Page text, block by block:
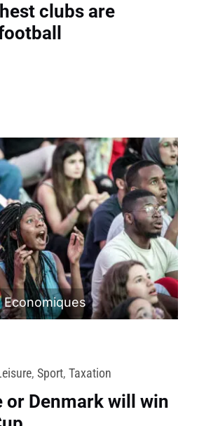
clubs are
Economiques
, Sport, Taxation
or Denmark will win